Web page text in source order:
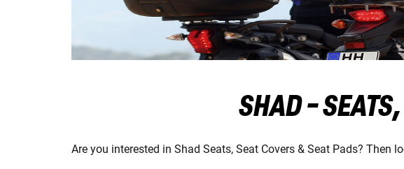
SHAD -
Are you interested in Shad Seats, Seat Covers & Seat Pads? Then